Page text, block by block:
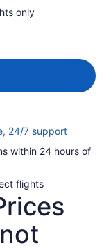
only
24/7 supportOpens
a
within 24 hours of
flights